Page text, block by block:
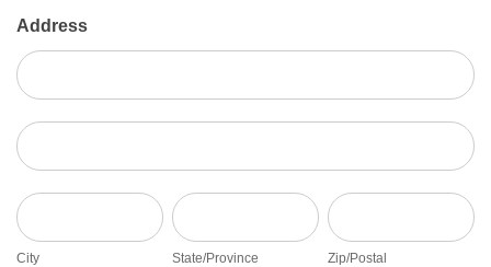
Address
Address
Address
City
City
State/Province
State/Province
Zip/Postal
Zip/Postal